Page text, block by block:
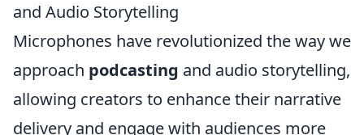
and Audio Storytelling
Microphones have revolutionized the way we
approach podcasting and audio storytelling,
allowing creators to enhance their narrative
delivery and engage with audiences more